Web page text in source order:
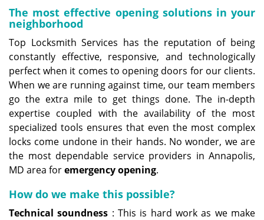
The most effective opening solutions in your
neighborhood
Top Locksmith Services has the reputation of being
constantly effective, responsive, and technologically
perfect when it comes to opening doors for our clients.
When we are running against time, our team members
go the extra mile to get things done. The in-depth
expertise coupled with the availability of the most
specialized tools ensures that even the most complex
locks come undone in their hands. No wonder, we are
the most dependable service providers in Annapolis,
MD area foremergency opening.
How do we make this possible?
Technical soundness : This is hard work as we make